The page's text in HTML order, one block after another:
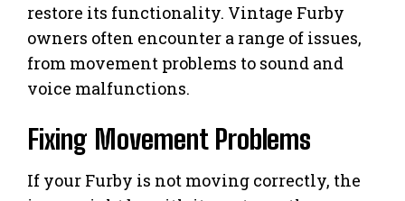
restore its functionality. Vintage Furby
owners often encounter a range of issues,
from movement problems to sound and
voice malfunctions.
Fixing Movement Problems
If your Furby is not moving correctly, the